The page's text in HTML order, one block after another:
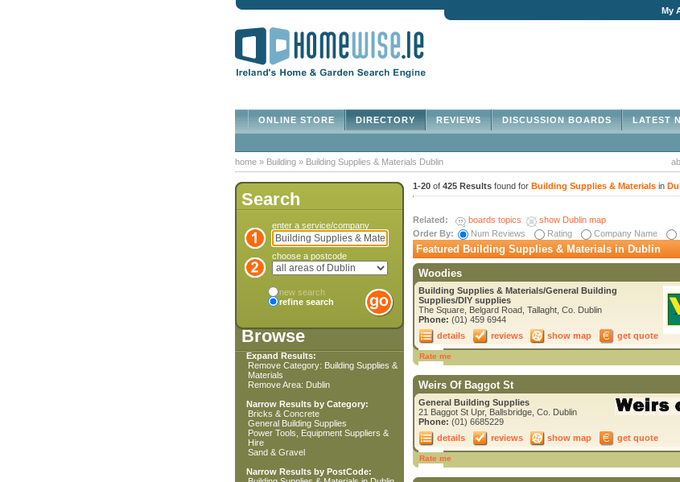
My
LATEST
DISCUSSION BOARDS
REVIEWS
DIRECTORY
ONLINE STORE
home » Building » Building Supplies & Materials Dublin
Search
enter a service/company
choose a postcode
new search
refine search
Browse
Expand Results:
Remove Category: Building Supplies &
Materials
Remove Area: Dublin
Narrow Results by Category:
Bricks & Concrete
General Building Supplies
Power Tools, Equipment Suppliers &
Hire
Sand & Gravel
Narrow Results by PostCode:
1-20 of 425 Results found for Building Supplies & Materials in
Related:
boards topics
show Dublin map
Order By:
Num Reviews Rating Company Name
Featured Building Supplies & Materials in Dublin
Woodies
Building Supplies & Materials/General Building
Supplies/DIY supplies
The Square, Belgard Road, Tallaght, Co. Dublin
Phone: (01) 459 6944
details
reviews show map get quote
Rate me
Weirs Of Baggot St
General Building Supplies
21 Baggot St Upr, Ballsbridge, Co. Dublin
Phone: (01) 6685229
details
reviews show map get quote
Rate me